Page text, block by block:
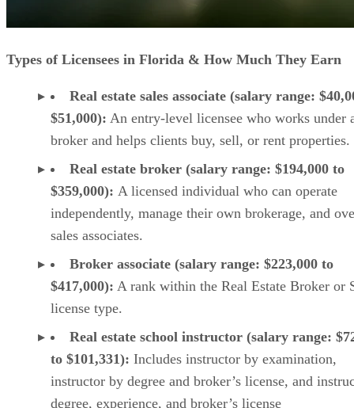
Types of Licensees in Florida & How Much They Earn
Real estate sales associate (salary range:
$51,000): An entry-level licensee who works under
broker and helps clients buy, sell, or rent properties.
Real estate broker (salary range: $194,000 to
$359,000): A licensed individual who can operate
independently, manage their own brokerage, and
sales associates.
Broker associate (salary range: $223,000 to
$417,000): A rank within the Real Estate Broker or
license type.
Real estate school instructor (salary range:
to $101,331): Includes instructor by examination,
instructor by degree and broker’s license, and
degree, experience, and broker’s license